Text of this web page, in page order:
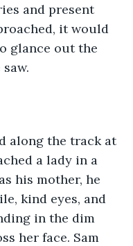
and present
it would
glance out the
a lady in a
his mother, he
kind eyes, and
in the dim
her face. Sam